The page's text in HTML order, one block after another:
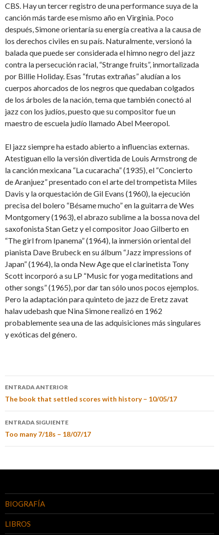
CBS. Hay un tercer registro de una performance suya de la
canción más tarde ese mismo año en Virginia. Poco
después, Simone orientaría su energía creativa a la causa de
los derechos civiles en su país. Naturalmente, versionó la
balada que puede ser considerada el himno negro del jazz
contra la persecución racial, “Strange fruits”, inmortalizada
por Billie Holiday. Esas “frutas extrañas” aludían a los
cuerpos ahorcados de los negros que quedaban colgados
de los árboles de la nación, tema que también conectó al
jazz con los judíos, puesto que su compositor fue un
maestro de escuela judío llamado Abel Meeropol.
El jazz siempre ha estado abierto a influencias externas.
Atestiguan ello la versión divertida de Louis Armstrong de
la canción mexicana “La cucaracha” (1935), el “Concierto
de Aranjuez” presentado con el arte del trompetista Miles
Davis y la orquestación de Gil Evans (1960), la ejecución
precisa del bolero “Bésame mucho” en la guitarra de Wes
Montgomery (1963), el abrazo sublime a la bossa nova del
saxofonista Stan Getz y el compositor Joao Gilberto en
“The girl from Ipanema” (1964), la inmersión oriental del
pianista Dave Brubeck en su álbum “Jazz impressions of
Japan” (1964), la onda New Age que el clarinetista Tony
Scott incorporó a su LP “Music for yoga meditations and
other songs” (1965), por dar tan sólo unos pocos ejemplos.
Pero la adaptación para quinteto de jazz de Eretz zavat
halav udebash que Nina Simone realizó en 1962
probablemente sea una de las adquisiciones más singulares
y exóticas del género.
ENTRADA ANTERIOR
The book that settled scores with history – 10/05/17
ENTRADA SIGUIENTE
Too many 7/18s – 18/07/17
BIOGRAFÍA
LIBROS